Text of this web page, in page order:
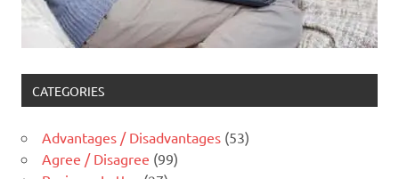
CATEGORIES
Advantages / Disadvantages (53)
Agree / Disagree (99)